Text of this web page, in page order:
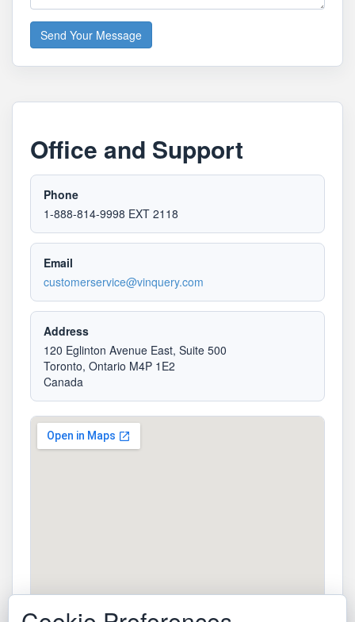
Send Your Message
Office and Support
Phone
1-888-814-9998 EXT 2118
Email
customerservice@vinquery.com
Address
120 Eglinton Avenue East, Suite 500
Toronto, Ontario M4P 1E2
Canada